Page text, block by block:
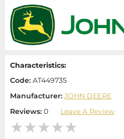
Characteristics:
Code: AT449735
Manufacturer: JOHN DEERE
Reviews: 0 Leave A Review